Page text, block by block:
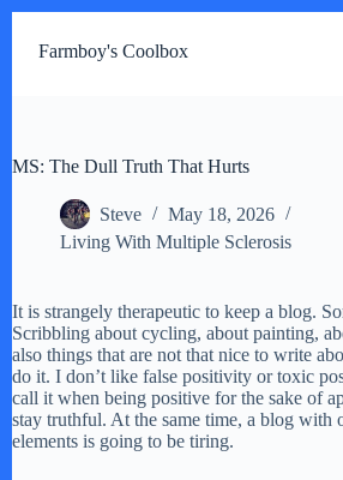
content
Farmboy's Coolbox
MS: The Dull Truth That Hurts
Steve
May 18, 2026
Living With Multiple Sclerosis
It is strangely therapeutic to keep a blog.
Scribbling about cycling, about painting,
also things that are not that nice to write
do it. I don’t like false positivity or toxic
call it when being positive for the sake of
stay truthful. At the same time, a blog with
elements is going to be tiring.